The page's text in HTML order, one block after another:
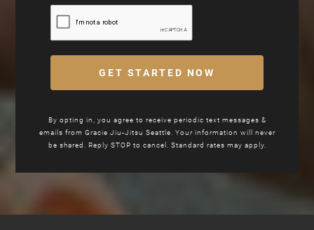
GET STARTED NOW
By opting in, you agree to receive periodic text messages &
emails from Gracie Jiu-Jitsu Seattle. Your information will never
be shared. Reply STOP to cancel. Standard rates may apply.